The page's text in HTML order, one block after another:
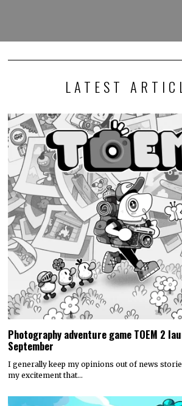
LATEST
Photography adventure game TOEM 2
September
I generally keep my opinions out of news
my excitement that…